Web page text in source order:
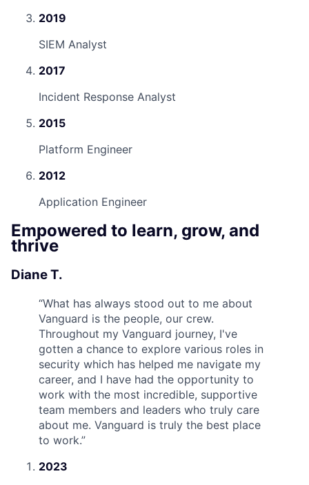
2019
SIEM Analyst
2017
Incident Response Analyst
2015
Platform Engineer
2012
Application Engineer
Empowered to learn, grow, and
thrive
Diane T.
“What has always stood out to me about
Vanguard is the people, our crew.
Throughout my Vanguard journey, I've
gotten a chance to explore various roles in
security which has helped me navigate my
career, and I have had the opportunity to
work with the most incredible, supportive
team members and leaders who truly care
about me. Vanguard is truly the best place
to work.”
2023